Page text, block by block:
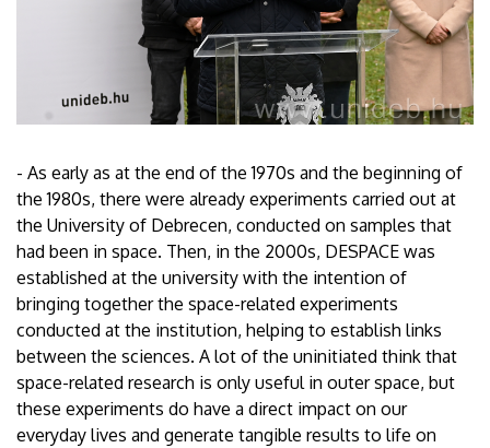
- As early as at the end of the 1970s and the beginning of
the 1980s, there were already experiments carried out at
the University of Debrecen, conducted on samples that
had been in space. Then, in the 2000s, DESPACE was
established at the university with the intention of
bringing together the space-related experiments
conducted at the institution, helping to establish links
between the sciences. A lot of the uninitiated think that
space-related research is only useful in outer space, but
these experiments do have a direct impact on our
everyday lives and generate tangible results to life on